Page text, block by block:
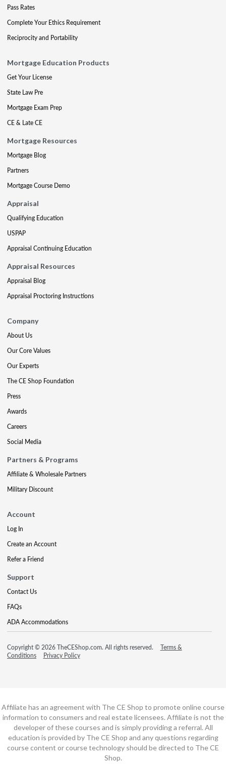
Pass Rates
Complete Your Ethics Requirement
Reciprocity and Portability
Mortgage Education Products
Get Your License
State Law Pre
Mortgage Exam Prep
CE & Late CE
Mortgage Resources
Mortgage Blog
Partners
Mortgage Course Demo
Appraisal
Qualifying Education
USPAP
Appraisal Continuing Education
Appraisal Resources
Appraisal Blog
Appraisal Proctoring Instructions
Company
About Us
Our Core Values
Our Experts
The CE Shop Foundation
Press
Awards
Careers
Social Media
Partners & Programs
Affiliate & Wholesale Partners
Military Discount
Account
Log In
Create an Account
Refer a Friend
Support
Contact Us
FAQs
ADA Accommodations
Copyright © 2026 TheCEShop.com. All rights reserved.
Terms &
Conditions
Privacy Policy
Affiliate has an agreement with The CE Shop to promote online course
information to consumers and real estate licensees. Affiliate is not the
developer of these courses and is simply providing a referral. All
education is provided by The CE Shop and any questions regarding
course content or course technology should be directed to The CE
Shop.